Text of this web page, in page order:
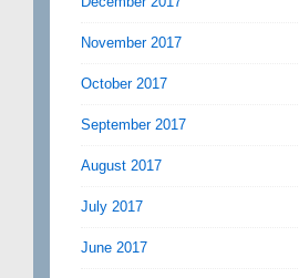
November 2017
October 2017
September 2017
August 2017
July 2017
June 2017